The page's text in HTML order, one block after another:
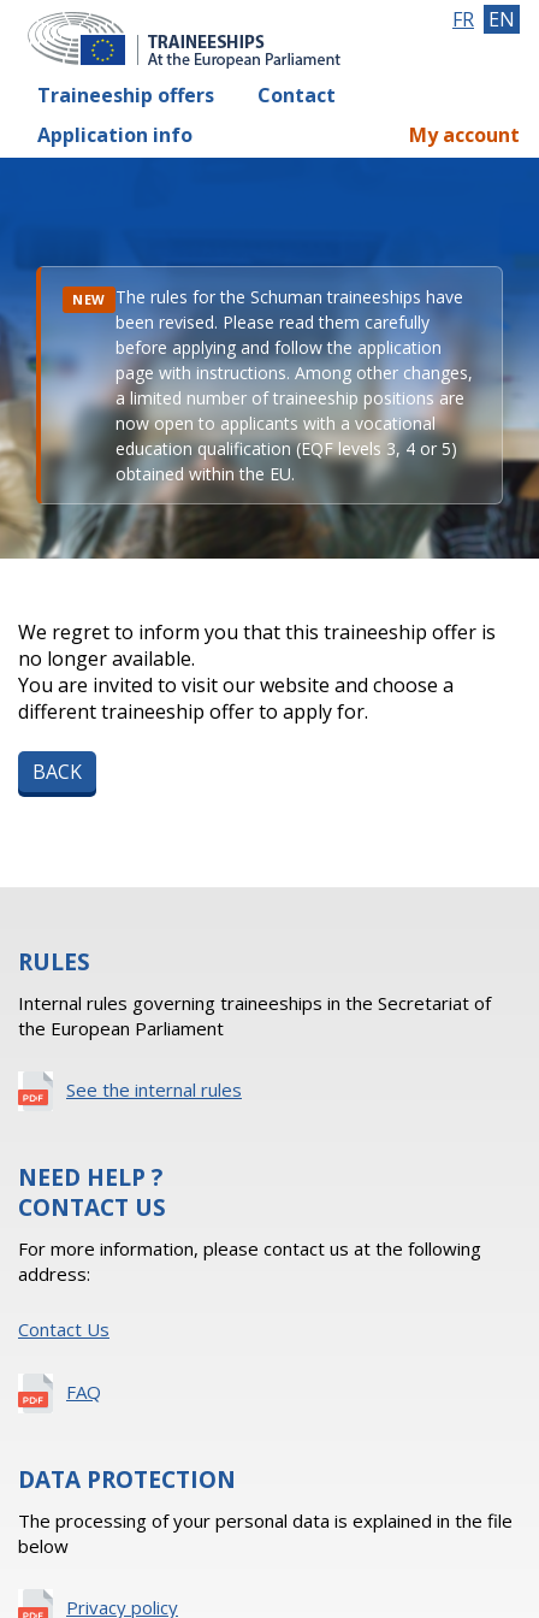
Traineeship offers
Contact
Application info
FR EN
My account
NEW The rules for the Schuman traineeships have
been revised. Please read them carefully
before applying and follow the application
page with instructions. Among other changes,
a limited number of traineeship positions are
now open to applicants with a vocational
education qualification (EQF levels 3, 4 or 5)
obtained within the EU.
We regret to inform you that this traineeship offer is
no longer available.
You are invited to visit our website and choose a
different traineeship offer to apply for.
BACK
RULES
Internal rules governing traineeships in the Secretariat of
the European Parliament
See the internal rules
NEED HELP ?
CONTACT US
For more information, please contact us at the following
address:
Contact Us
FAQ
DATA PROTECTION
The processing of your personal data is explained in the file
below
Privacy policy